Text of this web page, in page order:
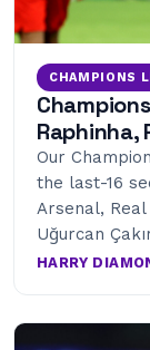
CHAMPIONS
Raphinha,
Our
the last-16
Arsenal,
Uğurcan
HARRY